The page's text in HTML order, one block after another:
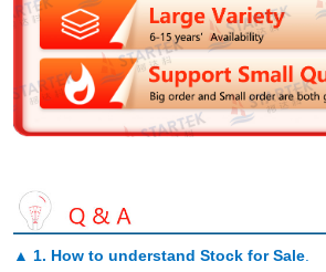
▲ 1. How to understand Stock for Sale.